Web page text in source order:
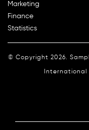
Marketing
Finance
Statistics
© Copyright 2026.
International